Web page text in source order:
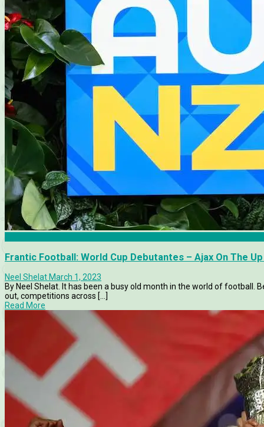
Frantic Football: World Cup Debutantes – Ajax On The
Neel Shelat March 1, 2023
By Neel Shelat. It has been a busy old month in the world of football.
out, competitions across [...]
Read More